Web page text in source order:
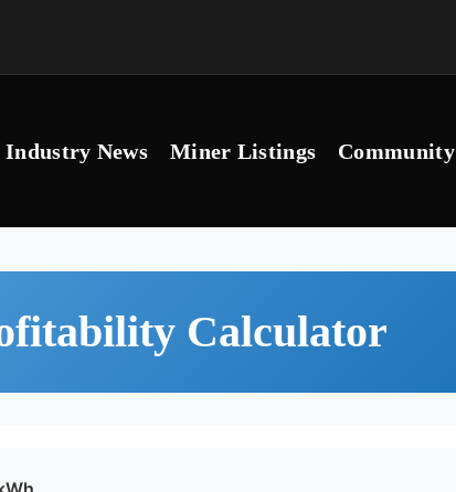
Industry News Miner Listings Community
Calculator